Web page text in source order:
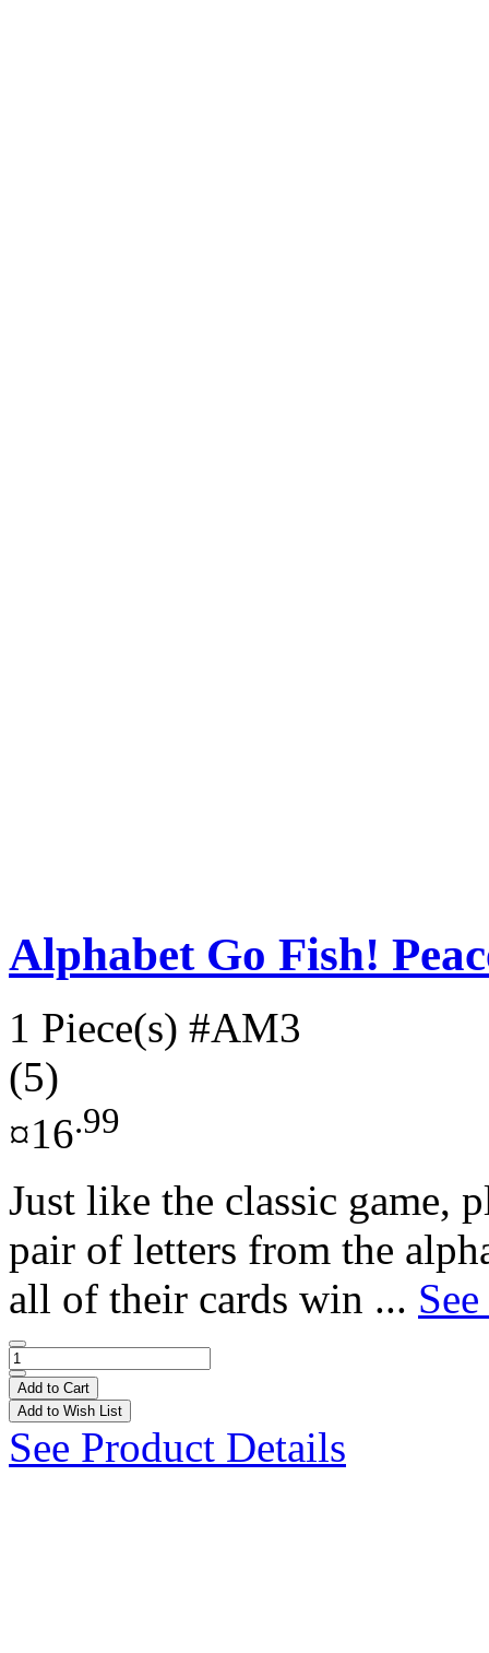
Alphabet Go Fish!
1 Piece(s) #AM3
(5)
¤16.99
Just like the classic game,
pair of letters from the
all of their cards win ...
Add to Cart
Add to Wish List
See Product Details